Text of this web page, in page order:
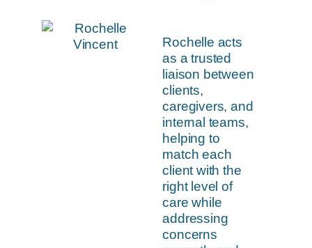
Rochelle acts
as a trusted
liaison between
clients,
caregivers, and
internal teams,
helping to
match each
client with the
right level of
care while
addressing
concerns